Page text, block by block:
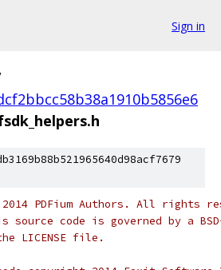
Sign in
PDFium Authors. All rights
source code is governed by a
LICENSE file.